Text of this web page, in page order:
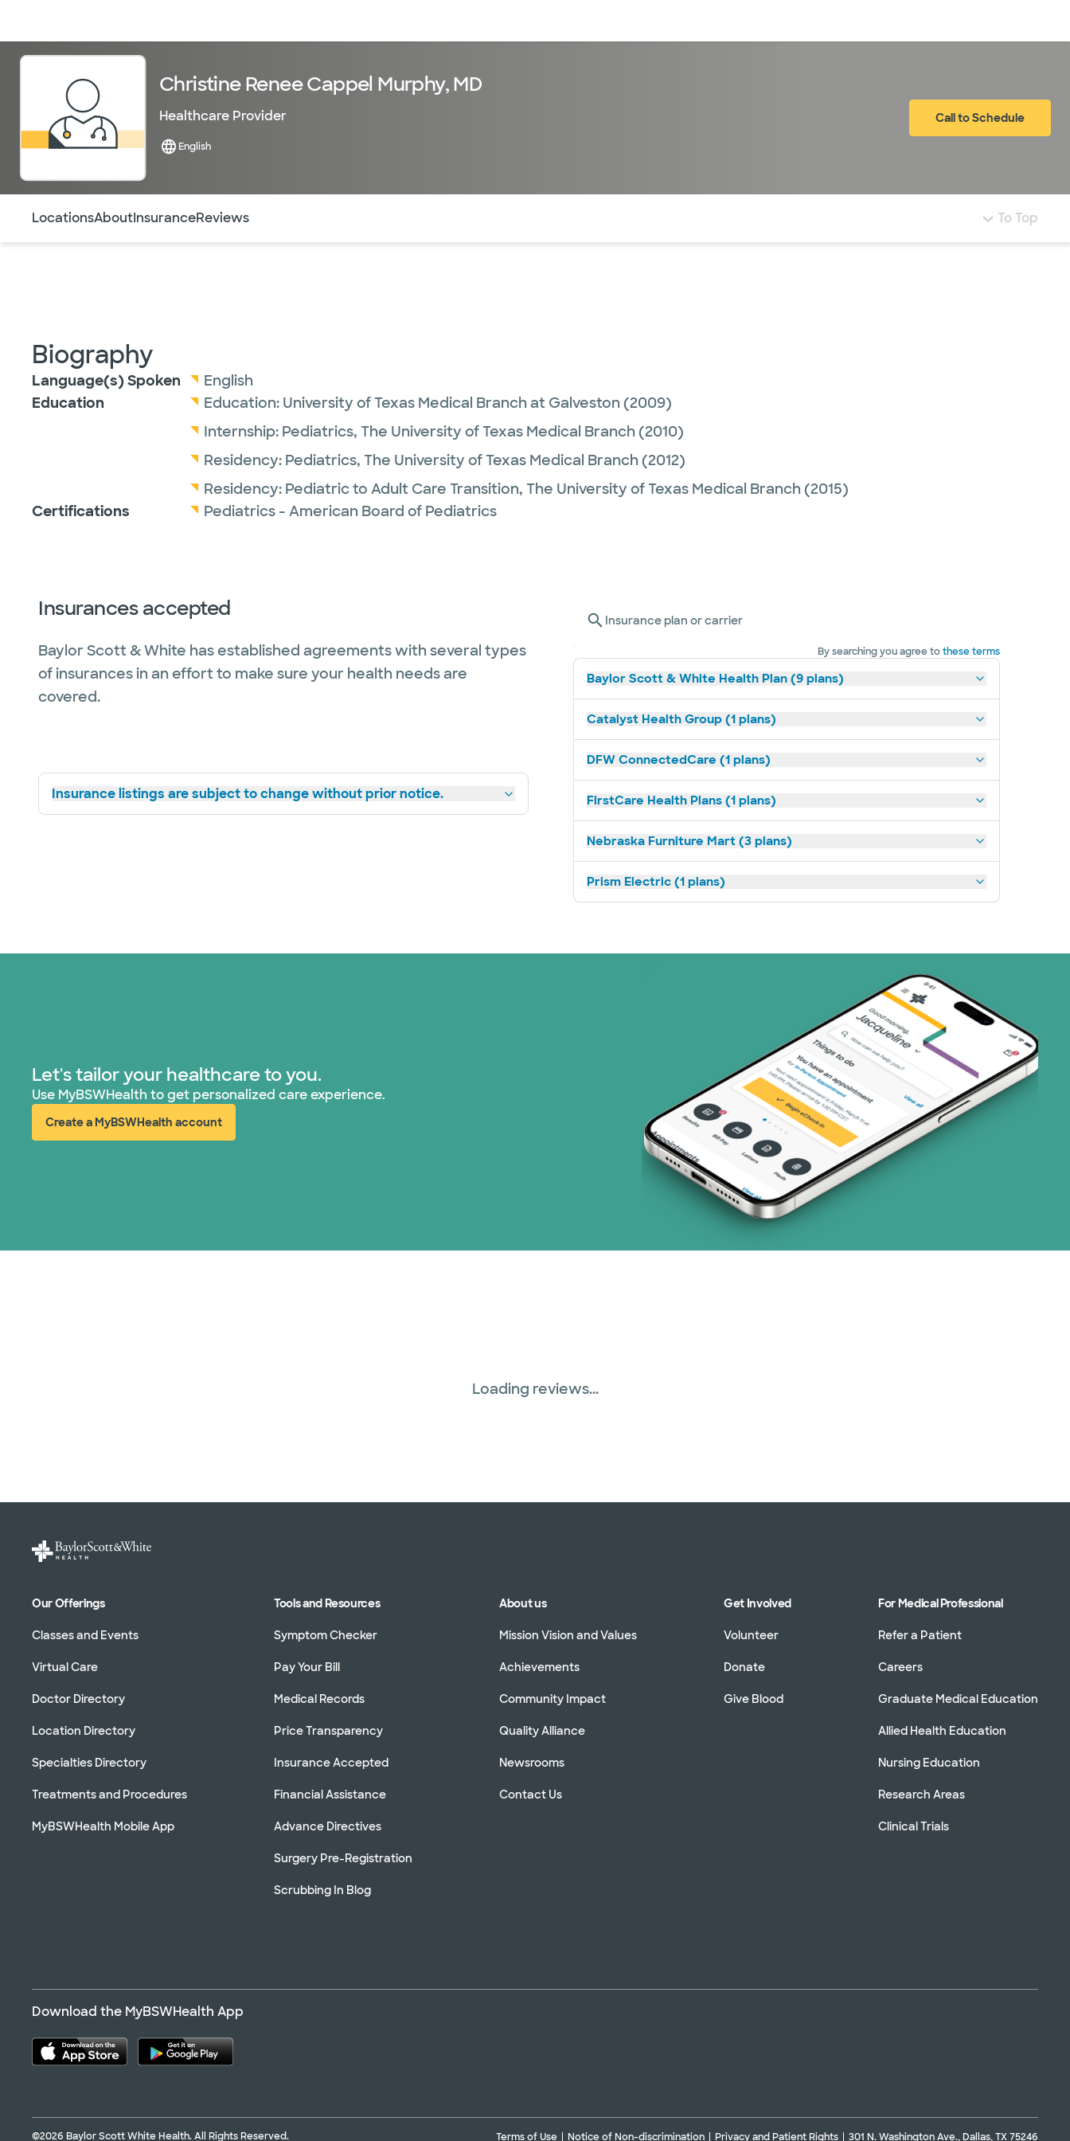
Christine Renee Cappel Murphy, MD
Healthcare Provider
English
Call to Schedule
LocationsAboutInsuranceReviews To Top
Biography
Language(s) Spoken
English
Education
Education: University of Texas Medical Branch at Galveston (2009)
Internship: Pediatrics, The University of Texas Medical Branch (2010)
Residency: Pediatrics, The University of Texas Medical Branch (2012)
Residency: Pediatric to Adult Care Transition, The University of Texas Medical Branch (2015)
Certifications
Pediatrics - American Board of Pediatrics
Insurances accepted
Baylor Scott & White has established agreements with several types
of insurances in an effort to make sure your health needs are
covered.
Insurance listings are subject to change without prior notice.
Insurance plan or carrier
By searching you agree tothese terms
Baylor Scott & White Health Plan (9 plans)
Catalyst Health Group (1 plans)
DFW ConnectedCare (1 plans)
FirstCare Health Plans (1 plans)
Nebraska Furniture Mart (3 plans)
Prism Electric (1 plans)
Let's tailor your healthcare to you.
Use MyBSWHealth to get personalized care experience.
Create a MyBSWHealth account
(opens in new window)
Loading reviews...
Our Offerings
Classes and Events
Virtual Care
Doctor Directory
Location Directory
Specialties Directory
Treatments and Procedures
MyBSWHealth Mobile App
Tools and Resources
Symptom Checker
Pay Your Bill
Medical Records
Price Transparency
Insurance Accepted
Financial Assistance
Advance Directives
Surgery Pre-Registration
Scrubbing In Blog
About us
Mission Vision and Values
Achievements
Community Impact
Quality Alliance
Newsrooms
Contact Us
Get Involved
Volunteer
Donate
Give Blood
For Medical Professional
Refer a Patient
Careers
Graduate Medical Education
Allied Health Education
Nursing Education
Research Areas
Clinical Trials
Download the MyBSWHealth App
©2026 Baylor Scott White Health. All Rights Reserved. Terms of Use Notice of Non-discrimination Privacy and Patient Rights 301 N. Washington Ave., Dallas, TX 75246